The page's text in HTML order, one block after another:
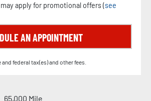
apply for promotional offers (see
AN APPOINTMENT
federal tax(es) and other fees.
65,000 Mile